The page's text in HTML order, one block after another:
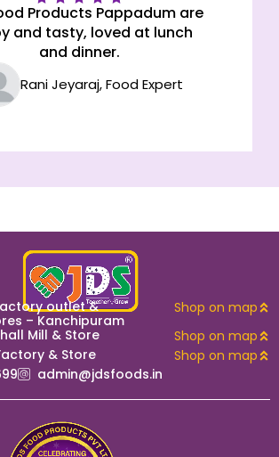
Rated 5 out
of 5
Products Pappadum are
and tasty, loved at lunch
and dinner.
Rani Jeyaraj, Food Expert
outlet &
– Kanchipuram
Shop on map
Mill & Store
Shop on map
& Store
Shop on map
admin@jdsfoods.in